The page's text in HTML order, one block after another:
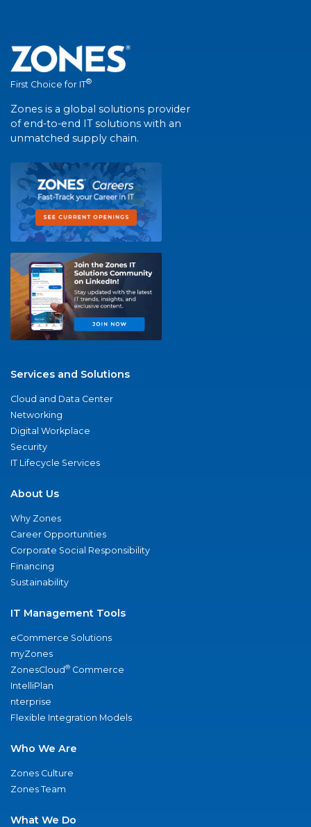
First Choice for IT®
Zones is a global solutions provider
of end-to-end IT solutions with an
unmatched supply chain.
Services and Solutions
Cloud and Data Center
Networking
Digital Workplace
Security
IT Lifecycle Services
About Us
Why Zones
Career Opportunities
Corporate Social Responsibility
Financing
Sustainability
IT Management Tools
eCommerce Solutions
myZones
ZonesCloud® Commerce
IntelliPlan
nterprise
Flexible Integration Models
Who We Are
Zones Culture
Zones Team
What We Do